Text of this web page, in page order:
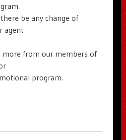
be any change of
agent
more from our members of
program.